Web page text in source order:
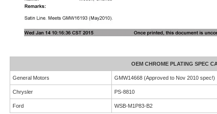
OEM CHROME PLATING SPEC
General Motors GMW14668 (Approved to Nov 2010 spec!)
Chrysler PS-8810
Ford WSB-M1P83-B2